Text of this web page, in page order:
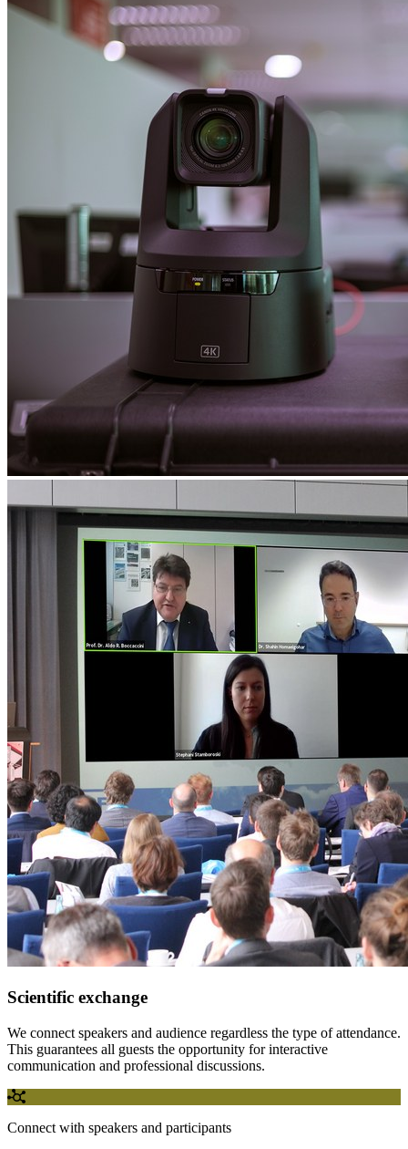
Scientific exchange
We connect speakers and audience regardless the type of attendance.
This guarantees all guests the opportunity for interactive
communication and professional discussions.
Connect with speakers and participants